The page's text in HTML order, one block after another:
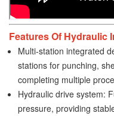
Features Of Hydraulic
Multi-station integrated
stations for punching,
completing multiple
Hydraulic drive system:
pressure, providing